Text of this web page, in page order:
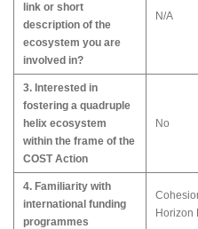
link or short
description of the
ecosystem you are
involved in?
N/A
3. Interested in
fostering a quadruple
helix ecosystem
within the frame of the
COST Action
No
4. Familiarity with
international funding
programmes
Horizon